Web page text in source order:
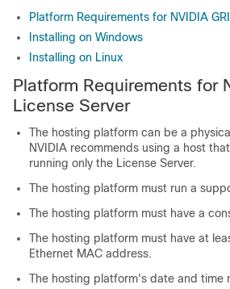
Platform Requirements for NVIDIA
Installing on Windows
Installing on Linux
Platform Requirements for
License Server
The hosting platform can be a
NVIDIA recommends using a host
running only the License Server.
The hosting platform must run a
The hosting platform must have a
The hosting platform must have at
Ethernet MAC address.
The hosting platform's date and time